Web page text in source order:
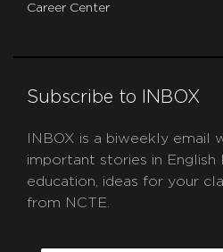
Career Center
Subscribe to INBOX
INBOX is a biweekly
important stories in English
education, ideas for your
from NCTE.